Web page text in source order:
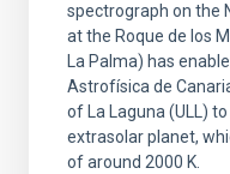
spectrograph on the
at the Roque de los
La Palma) has
Astrofísica de
of La Laguna (ULL)
extrasolar planet,
of around 2000 K.